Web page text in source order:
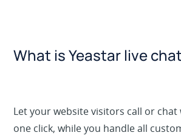
What is Yeastar live
Let your website visitors call or
one click, while you handle all